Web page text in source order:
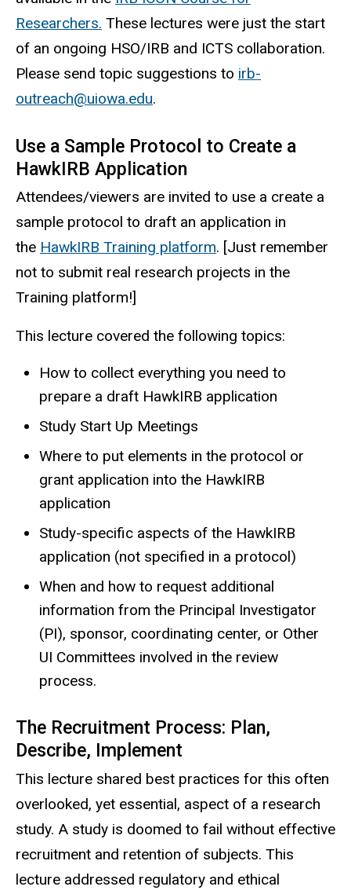
Researchers. These lectures were just the start
of an ongoing HSO/IRB and ICTS collaboration.
Please send topic suggestions to irb-
outreach@uiowa.edu.
Use a Sample Protocol to Create a
HawkIRB Application
Attendees/viewers are invited to use a create a
sample protocol to draft an application in
the HawkIRB Training platform. [Just remember
not to submit real research projects in the
Training platform!]
This lecture covered the following topics:
How to collect everything you need to
prepare a draft HawkIRB application
Study Start Up Meetings
Where to put elements in the protocol or
grant application into the HawkIRB
application
Study-specific aspects of the HawkIRB
application (not specified in a protocol)
When and how to request additional
information from the Principal Investigator
(PI), sponsor, coordinating center, or Other
UI Committees involved in the review
process.
The Recruitment Process: Plan,
Describe, Implement
This lecture shared best practices for this often
overlooked, yet essential, aspect of a research
study. A study is doomed to fail without effective
recruitment and retention of subjects. This
lecture addressed regulatory and ethical